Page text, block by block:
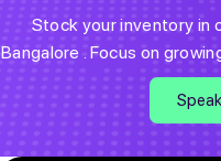
Stock your inventory in
Bangalore. Focus on